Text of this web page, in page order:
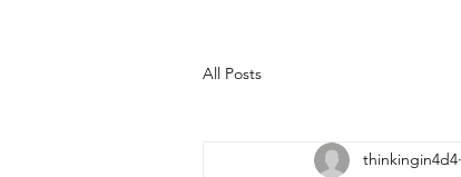
All Posts
thinkingin4d4